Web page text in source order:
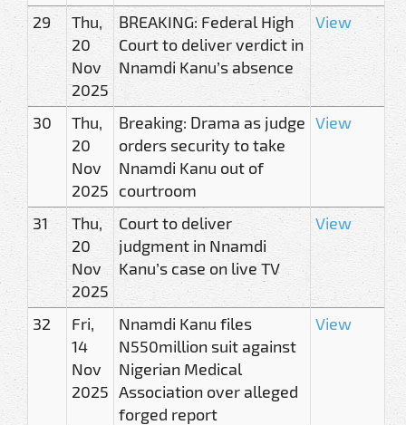
29
Thu,
20
Nov
2025
BREAKING: Federal High
Court to deliver verdict in
Nnamdi Kanu’s absence
View
30
Thu,
20
Nov
2025
Breaking: Drama as judge
orders security to take
Nnamdi Kanu out of
courtroom
View
31
Thu,
20
Nov
2025
Court to deliver
judgment in Nnamdi
Kanu’s case on live TV
View
32
Fri,
14
Nov
2025
Nnamdi Kanu files
N550million suit against
Nigerian Medical
Association over alleged
forged report
View